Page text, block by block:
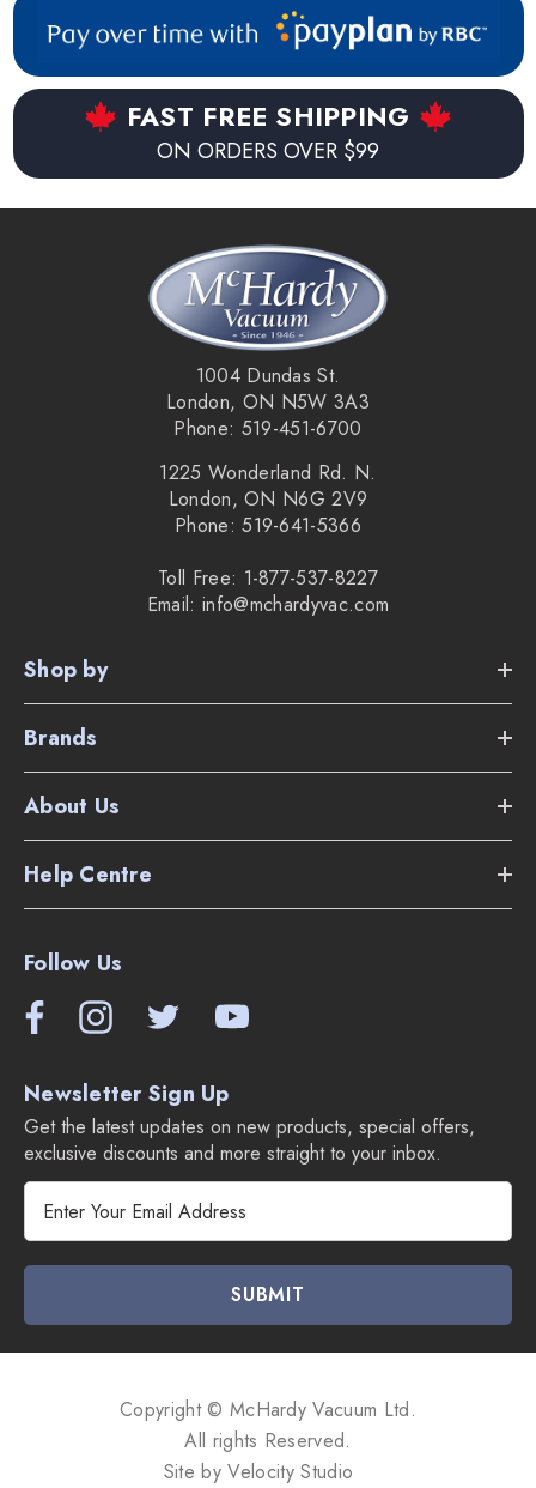
FAST FREE SHIPPING
ON ORDERS OVER $99
1004 Dundas St.
London, ON N5W 3A3
Phone: 519-451-6700
1225 Wonderland Rd. N.
London, ON N6G 2V9
Phone: 519-641-5366
Toll Free: 1-877-537-8227
Email: info@mchardyvac.com
Shop by
Brands
About Us
Help Centre
Follow Us
Newsletter Sign Up
Get the latest updates on new products, special offers,
exclusive discounts and more straight to your inbox.
l
A
Copyright © McHardy Vacuum Ltd.
All rights Reserved.
Site byVelocity Studio